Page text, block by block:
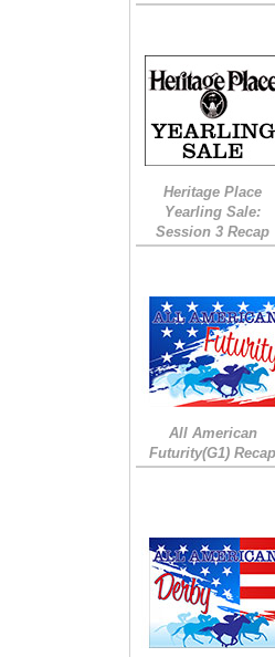
Heritage Place
Yearling Sale:
Session 3 Recap
All American
Futurity(G1)